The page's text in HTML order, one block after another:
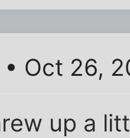
• Oct 26,
up a